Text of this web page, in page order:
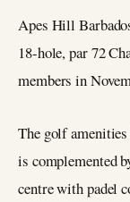
Apes Hill
18-hole, par 72
members in
The golf amenities
is complemented
centre with padel